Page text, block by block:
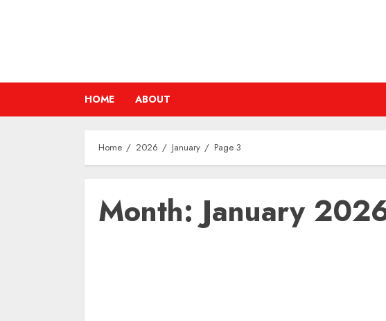
HOME ABOUT
Home 2026 January Page 3
Month: January